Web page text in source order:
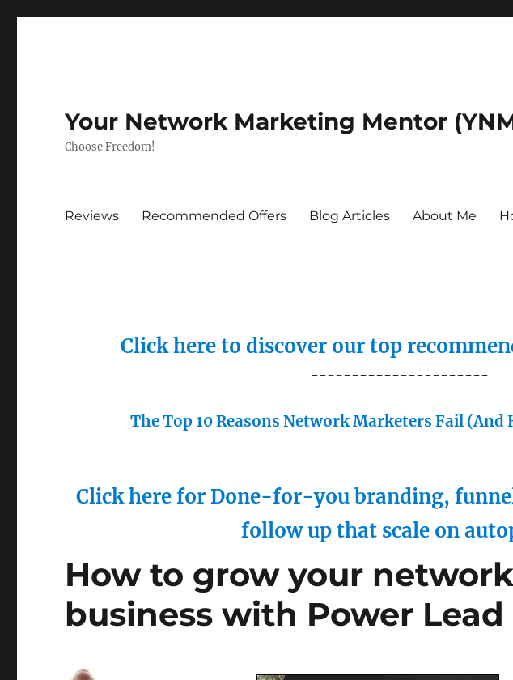
Your Network Marketing Mentor
Choose Freedom!
Reviews Recommended Offers Blog Articles About Me
Click here to discover our top
----------------------
The Top 10 Reasons Network Marketers Fail (And
Click here for Done-for-you branding,
follow up that scale on
How to grow your
business with Power Lead